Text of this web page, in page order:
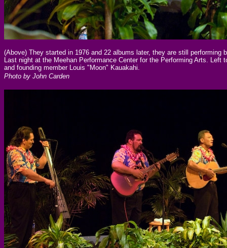
(Above) They started in 1976 and 22 albums later, they are still performing
Last night at the Meehan Performance Center for the Performing Arts. Left
and founding member Louis "Moon" Kauakahi.
Photo by John Carden